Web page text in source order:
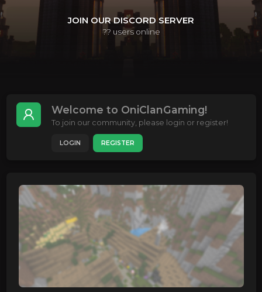
JOIN OUR DISCORD SERVER
?? users online
Welcome to OniClanGaming!
To join our community, please login or register!
LOGIN REGISTER